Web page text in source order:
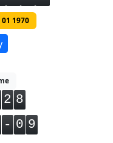
01 1970
2 8
- 0 9